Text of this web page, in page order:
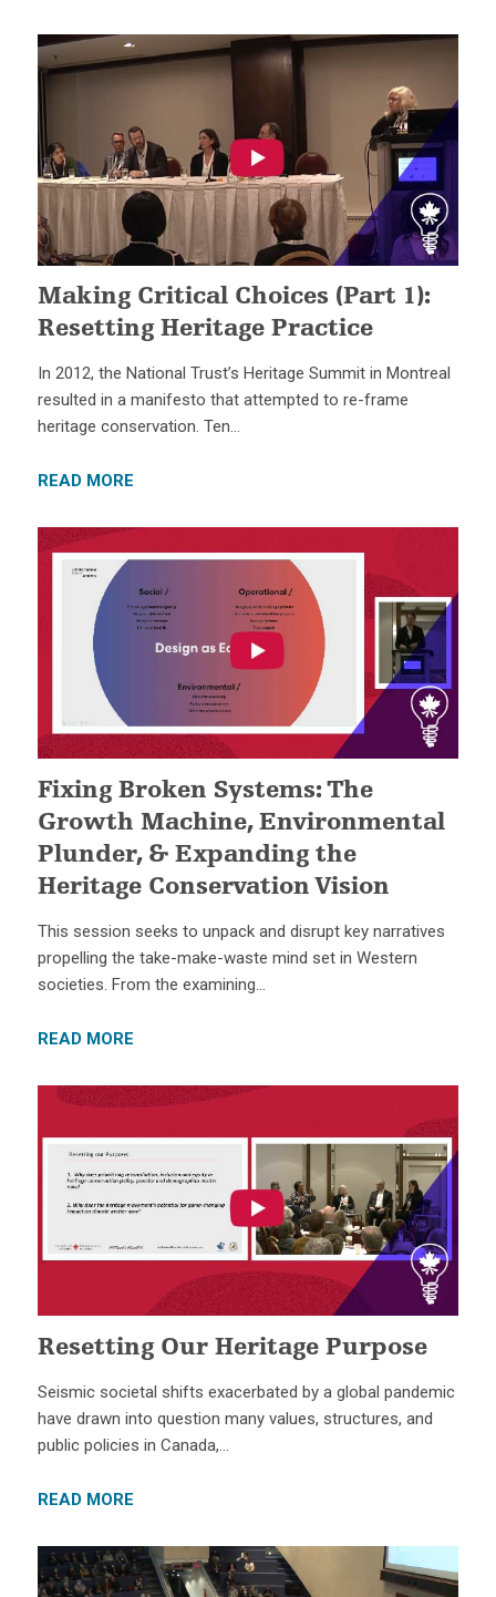
Making Critical Choices (Part 1):
Resetting Heritage Practice
In 2012, the National Trust’s Heritage Summit in Montreal
resulted in a manifesto that attempted to re-frame
heritage conservation. Ten…
READ MORE
Fixing Broken Systems: The
Growth Machine, Environmental
Plunder, & Expanding the
Heritage Conservation Vision
This session seeks to unpack and disrupt key narratives
propelling the take-make-waste mind set in Western
societies. From the examining…
READ MORE
Resetting Our Heritage Purpose
Seismic societal shifts exacerbated by a global pandemic
have drawn into question many values, structures, and
public policies in Canada,…
READ MORE